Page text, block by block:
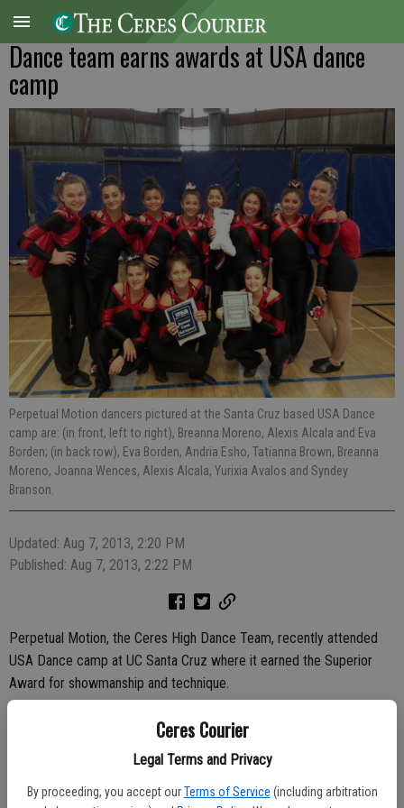
Ceres Courier
Legal Terms and Privacy
By proceeding, you accept our Terms of Service (including arbitration
Dance team earns awards at USA dance
camp
Perpetual Motion dancers pictured at the Santa Cruz based USA Dance
camp are: (in front, left to right), Breanna Moreno, Alexis Alcala and Eva
Borden; (in back row), Eva Borden, Andria Esho, Tatianna Brown, Breanna
Moreno, Joanna Wences, Alexis Alcala, Yurixia Avalos and Syndey
Branson.
Updated: Aug 7, 2013, 2:20 PM
Published: Aug 7, 2013, 2:22 PM
Perpetual Motion, the Ceres High Dance Team, recently attended
USA Dance camp at UC Santa Cruz where it earned the Superior
Award for showmanship and technique.
They also received the Most Improved Team and Congeniality
Dancers Jessica Cunnington, Breanna Moreno, Alexis Alcala, Joanna